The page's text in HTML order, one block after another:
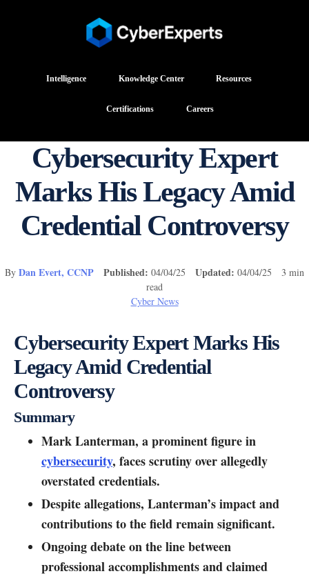
Intelligence Knowledge Center Resources
Certifications Careers
Cybersecurity Expert
Marks His Legacy Amid
Credential Controversy
By Dan Evert, CCNP Published: 04/04/25 Updated: 04/04/25 3 min
read
Cyber News
Cybersecurity Expert Marks His
Legacy Amid Credential
Controversy
Summary
Mark Lanterman, a prominent figure in
cybersecurity, faces scrutiny over allegedly
overstated credentials.
Despite allegations, Lanterman’s impact and
contributions to the field remain significant.
Ongoing debate on the line between
professional accomplishments and claimed